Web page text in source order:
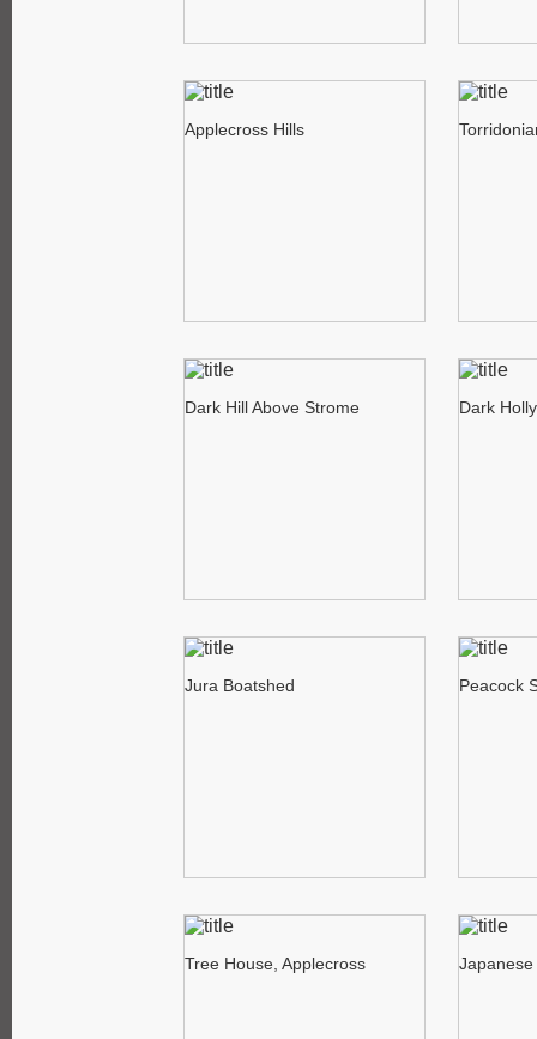
Applecross Hills
Dark Hill Above Strome Dark
Jura Boatshed Peacock
Tree House, Applecross